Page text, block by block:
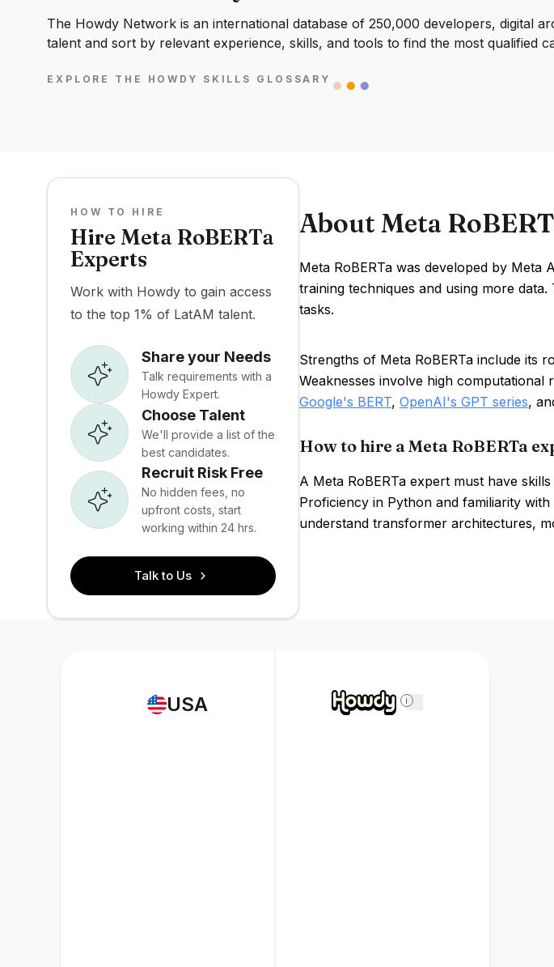
The Howdy Network is an international database of 250,000 developers, digital
talent and sort by relevant experience, skills, and tools to find the most qualified
EXPLORE THE HOWDY SKILLS GLOSSARY
HOW TO HIRE
Hire Meta RoBERTa
Experts
Work with Howdy to gain access
to the top 1% of LatAM talent.
Share your Needs
Talk requirements with a
Howdy Expert.
Choose Talent
We'll provide a list of the
best candidates.
Recruit Risk Free
No hidden fees, no
upfront costs, start
working within 24 hrs.
Talk to Us
About Meta
Meta RoBERTa was developed by
training techniques and using more
tasks.
Strengths of Meta RoBERTa include its
Weaknesses involve high computational
Google's BERT, OpenAI's GPT series,
How to hire a Meta RoBERTa
A Meta RoBERTa expert must have
Proficiency in Python and familiarity
understand transformer architectures,
USA i